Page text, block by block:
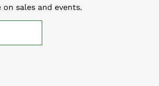
sales and events.